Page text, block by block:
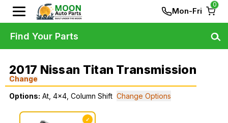
Mon-Fri
0
2017 Nissan Titan Transmission
Change
Options: At, 4x4, Column Shift Change Options
✓
Find Your Parts